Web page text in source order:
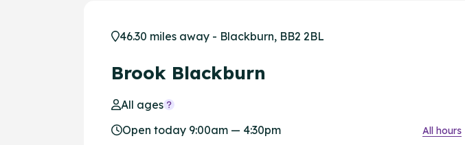
46.30 miles away - Blackburn, BB2 2BL
Brook Blackburn
All ages
Open today 9:00am — 4:30pm
All hours